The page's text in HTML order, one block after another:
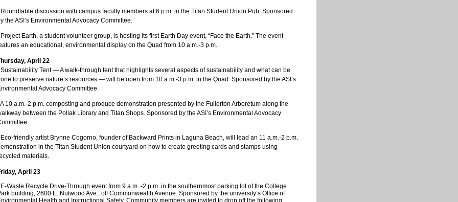
Roundtable discussion with campus faculty members at 6 p.m. in the Titan Student Union Pub. Sponsored
the ASI’s Environmental Advocacy Committee.
Project Earth, a student volunteer group, is hosting its first Earth Day event, “Face the Earth.” The event
an educational, environmental display on the Quad from 10 a.m.-3 p.m.
April 22
Sustainability Tent — A walk-through tent that highlights several aspects of sustainability and what can be
to preserve nature’s resources — will be open from 10 a.m.-3 p.m. in the Quad. Sponsored by the ASI’s
Advocacy Committee.
A 10 a.m.-2 p.m. composting and produce demonstration presented by the Fullerton Arboretum along the
between the Pollak Library and Titan Shops. Sponsored by the ASI’s Environmental Advocacy
Eco-friendly artist Brynne Cogorno, founder of Backward Prints in Laguna Beach, will lead an 11 a.m.-2 p.m.
in the Titan Student Union courtyard on how to create greeting cards and stamps using
materials.
April 23
E-Waste Recycle Drive-Through event from 9 a.m. -2 p.m. in the southernmost parking lot of the College
building, 2600 E. Nutwood Ave., off Commonwealth Avenue. Sponsored by the university’s Office of
Health and Instructional Safety. Community members are invited to drop off the following